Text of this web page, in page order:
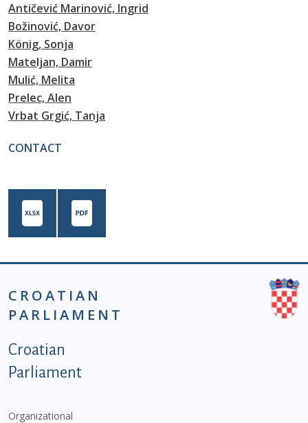
Antičević Marinović, Ingrid
Božinović, Davor
König, Sonja
Mateljan, Damir
Mulić, Melita
Prelec, Alen
Vrbat Grgić, Tanja
CONTACT
CROATIAN
PARLIAMENT
Podnožje istaknute kategorije - EN
Croatian
Parliament
Organizational